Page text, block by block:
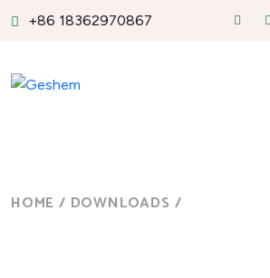
+86 18362970867
HOME / DOWNLOADS /